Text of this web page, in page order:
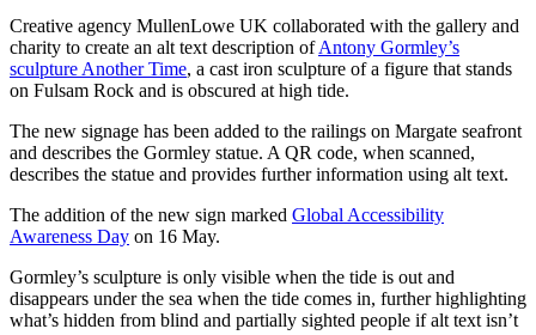
Creative agency MullenLowe UK collaborated with the gallery and
charity to create an alt text description ofAntony Gormley’s
sculpture Another Time, a cast iron sculpture of a figure that stands
on Fulsam Rock and is obscured at high tide.
The new signage has been added to the railings on Margate seafront
and describes the Gormley statue. A QR code, when scanned,
describes the statue and provides further information using alt text.
The addition of the new sign marked Global Accessibility
Awareness Day on 16 May.
Gormley’s sculpture is only visible when the tide is out and
disappears under the sea when the tide comes in, further highlighting
what’s hidden from blind and partially sighted people if alt text isn’t